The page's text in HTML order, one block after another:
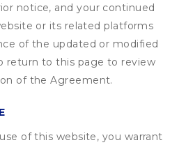
notice, and your continued
or its related platforms
of the updated or modified
return to this page to review
of the Agreement.
of this website, you warrant